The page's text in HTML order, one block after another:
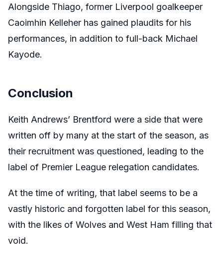
Alongside Thiago, former Liverpool goalkeeper
Caoimhin Kelleher has gained plaudits for his
performances, in addition to full-back Michael
Kayode.
Conclusion
Keith Andrews’ Brentford were a side that were
written off by many at the start of the season, as
their recruitment was questioned, leading to the
label of Premier League relegation candidates.
At the time of writing, that label seems to be a
vastly historic and forgotten label for this season,
with the likes of Wolves and West Ham filling that
void.